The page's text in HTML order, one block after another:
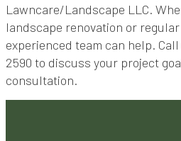
Lawncare/Landscape LLC.
landscape renovation or
experienced team can help.
2590 to discuss your project
consultation.